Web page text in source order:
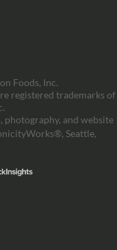
Foods, Inc.
registered trademarks of
photography, and website
Seattle,